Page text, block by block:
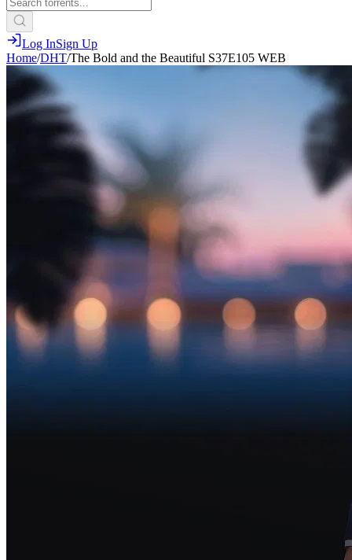
Log InSign Up
Home/DHT/The Bold and the Beautiful S37E105 WEB